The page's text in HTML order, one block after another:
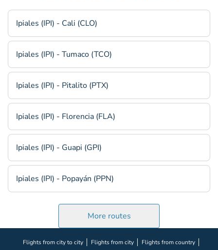
Ipiales (IPI) - Cali (CLO)
Ipiales (IPI) - Tumaco (TCO)
Ipiales (IPI) - Pitalito (PTX)
Ipiales (IPI) - Florencia (FLA)
Ipiales (IPI) - Guapi (GPI)
Ipiales (IPI) - Popayán (PPN)
More routes
Flights from city to city Flights from city Flights from country